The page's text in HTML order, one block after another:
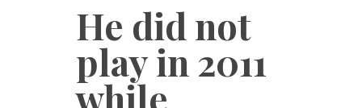
He did not
play in 2011
while